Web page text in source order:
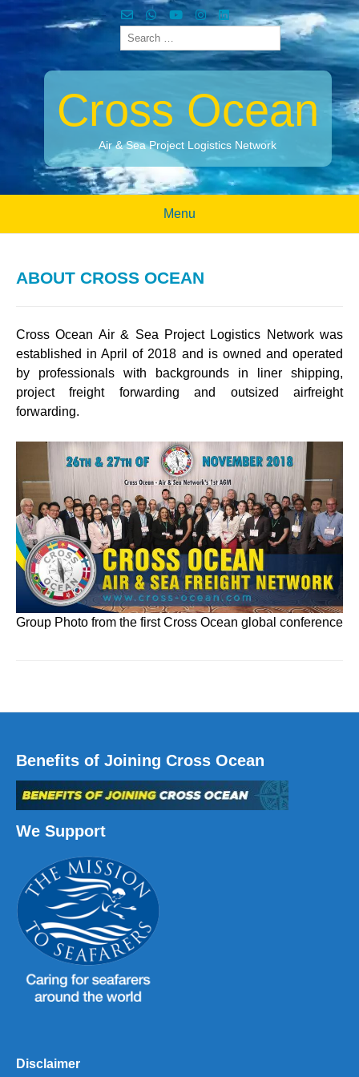
to
Search
for:
Cross Ocean
Air & Sea Project Logistics Network
Menu
ABOUT CROSS OCEAN
Cross Ocean Air & Sea Project Logistics Network was
established in April of 2018 and is owned and operated
by professionals with backgrounds in liner shipping,
project freight forwarding and outsized airfreight
forwarding.
Group Photo from the first Cross Ocean global conference
Benefits of Joining Cross Ocean
We Support
Disclaimer